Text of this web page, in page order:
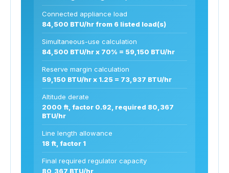
Connected appliance load
84,500 BTU/hr from 6 listed load(s)
Simultaneous-use calculation
84,500 BTU/hr x 70% = 59,150 BTU/hr
Reserve margin calculation
59,150 BTU/hr x 1.25 = 73,937 BTU/hr
Altitude derate
2000 ft, factor 0.92, required 80,367
BTU/hr
Line length allowance
18 ft, factor 1
Final required regulator capacity
80,367 BTU/hr